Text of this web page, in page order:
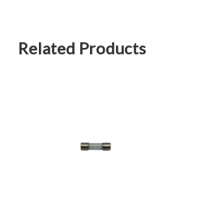
Related Products